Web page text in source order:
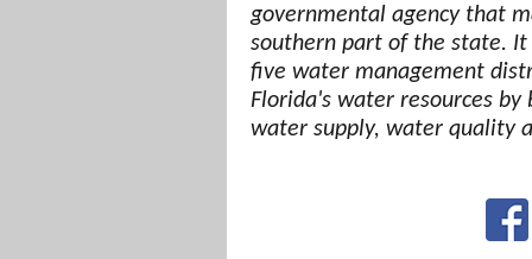
governmental agency that
southern part of the state.
five water management
Florida's water resources
water supply, water quality